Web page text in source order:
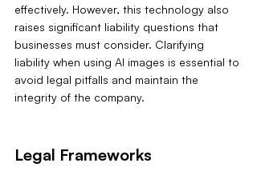
effectively. However, this technology also
raises significant liability questions that
businesses must consider. Clarifying
liability when using AI images is essential to
avoid legal pitfalls and maintain the
integrity of the company.
Legal Frameworks